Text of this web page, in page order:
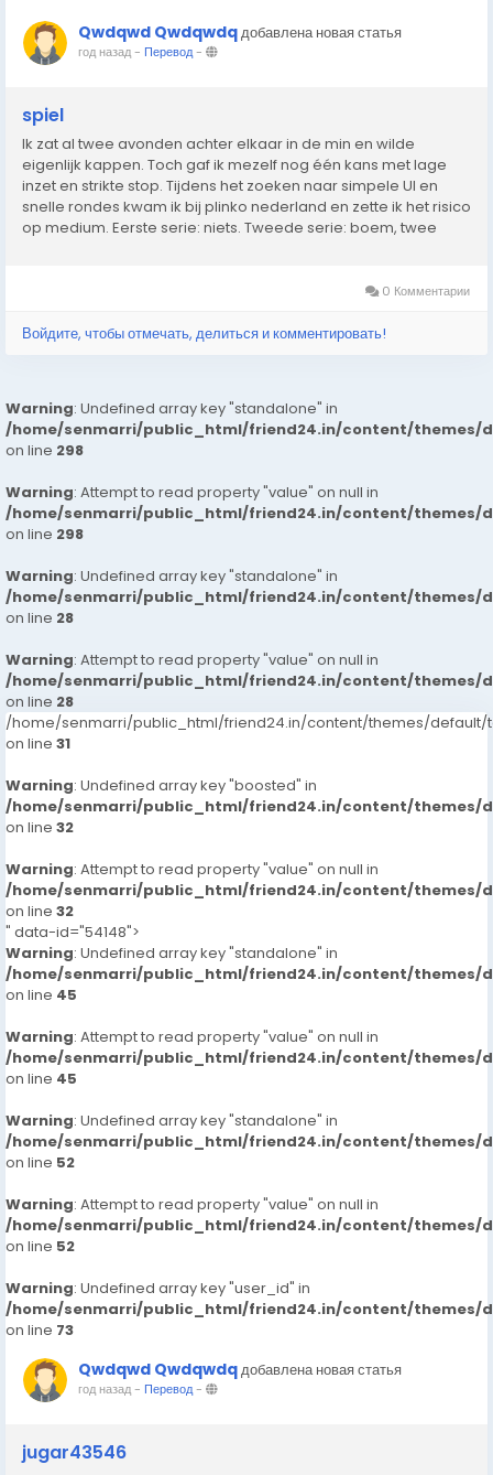
Qwdqwd Qwdqwdqдобавлена новая статья
год назад- Перевод-
spiel
Ik zat al twee avonden achter elkaar in de min en wilde
eigenlijk kappen. Toch gaf ik mezelf nog één kans met lage
inzet en strikte stop. Tijdens het zoeken naar simpele UI en
snelle rondes kwam ik bij plinko nederland en zette ik het risico
op medium. Eerste serie: niets. Tweede serie: boem, twee
0 Комментарии
Войдите, чтобы отмечать, делиться и комментировать!
Warning: Undefined array key "standalone" in
/home/senmarri/public_html/friend24.in/content/themes/
on line 298
Warning: Attempt to read property "value" on null in
/home/senmarri/public_html/friend24.in/content/themes/
on line 298
Warning: Undefined array key "standalone" in
/home/senmarri/public_html/friend24.in/content/themes/
on line 28
Warning: Attempt to read property "value" on null in
/home/senmarri/public_html/friend24.in/content/themes/
on line 28
/home/senmarri/public_html/friend24.in/content/themes/default/
on line 31
Warning: Undefined array key "boosted" in
/home/senmarri/public_html/friend24.in/content/themes/
on line 32
Warning: Attempt to read property "value" on null in
/home/senmarri/public_html/friend24.in/content/themes/
on line 32
" data-id="54148">
Warning: Undefined array key "standalone" in
/home/senmarri/public_html/friend24.in/content/themes/
on line 45
Warning: Attempt to read property "value" on null in
/home/senmarri/public_html/friend24.in/content/themes/
on line 45
Warning: Undefined array key "standalone" in
/home/senmarri/public_html/friend24.in/content/themes/
on line 52
Warning: Attempt to read property "value" on null in
/home/senmarri/public_html/friend24.in/content/themes/
on line 52
Warning: Undefined array key "user_id" in
/home/senmarri/public_html/friend24.in/content/themes/
on line 73
Qwdqwd Qwdqwdqдобавлена новая статья
год назад- Перевод-
jugar43546